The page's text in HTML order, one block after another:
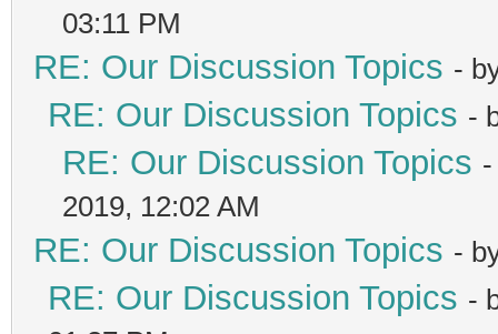
03:11 PM
RE: Our Discussion Topics -
RE: Our Discussion Topics -
RE: Our Discussion Topics
2019, 12:02 AM
RE: Our Discussion Topics -
RE: Our Discussion Topics -